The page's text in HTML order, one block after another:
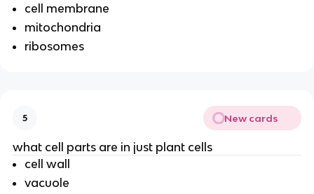
cell membrane
mitochondria
ribosomes
5 New cards
what cell parts are in just plant cells
cell wall
vacuole